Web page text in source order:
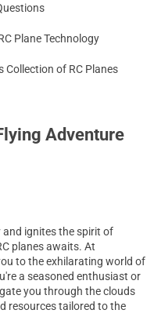
Plane Technology
Collection of RC Planes
Adventure
ignites the spirit of
planes awaits. At
to the exhilarating world of
a seasoned enthusiast or
you through the clouds
resources tailored to the